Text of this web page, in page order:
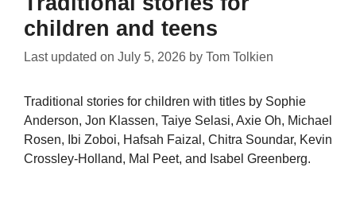
children and teens
Last updated on July 5, 2026 by Tom Tolkien
Traditional stories for children with titles by Sophie
Anderson, Jon Klassen, Taiye Selasi, Axie Oh, Michael
Rosen, Ibi Zoboi, Hafsah Faizal, Chitra Soundar, Kevin
Crossley-Holland, Mal Peet, and Isabel Greenberg.